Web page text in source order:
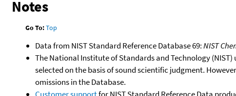
Notes
Go To:Top
Data from NIST Standard Reference Database 69:NIST
The National Institute of Standards and Technology
selected on the basis of sound scientific judgment.
omissions in the Database.